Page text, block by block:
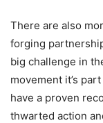
There are also
forging
big challenge in
movement it’s
have a proven
thwarted action